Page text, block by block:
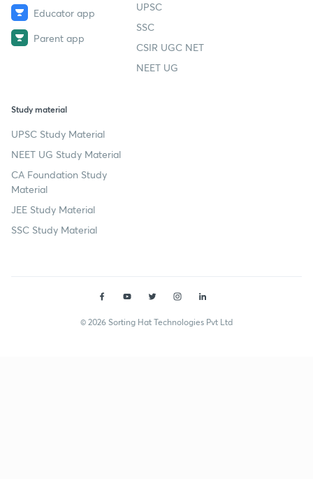
Educator app
Parent app
UPSC
SSC
CSIR UGC NET
NEET UG
Study material
UPSC Study Material
NEET UG Study Material
CA Foundation Study
Material
JEE Study Material
SSC Study Material
© 2026 Sorting Hat Technologies Pvt Ltd